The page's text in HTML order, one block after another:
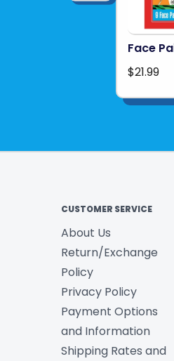
Face
$21.99
CUSTOMER SERVICE
About Us
Return/Exchange
Policy
Privacy Policy
Payment Options
and Information
Shipping Rates and